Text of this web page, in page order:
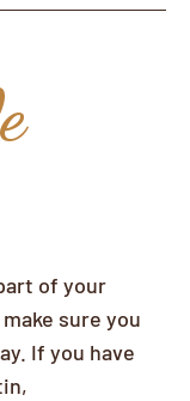
of your
sure you
If you have